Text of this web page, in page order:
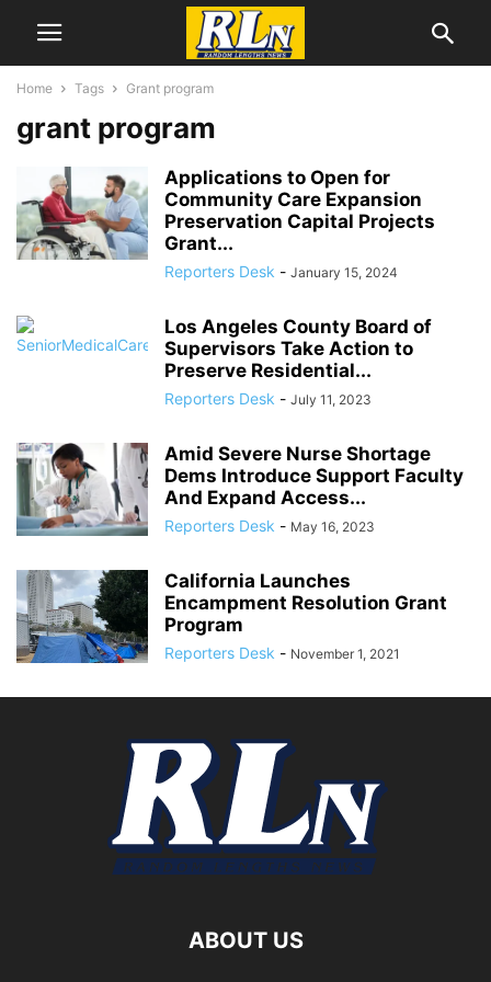
Home Tags Grant program
grant program
Applications to Open for
Community Care Expansion
Preservation Capital Projects
Grant...
Reporters Desk - January 15, 2024
Los Angeles County Board of
Supervisors Take Action to
Preserve Residential...
Reporters Desk - July 11, 2023
Amid Severe Nurse Shortage
Dems Introduce Support Faculty
And Expand Access...
Reporters Desk - May 16, 2023
California Launches
Encampment Resolution Grant
Program
Reporters Desk - November 1, 2021
ABOUT US